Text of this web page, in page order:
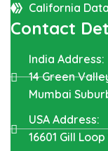
California
Contact
India Address:
14 Green
Mumbai
USA Address:
16601 Gill